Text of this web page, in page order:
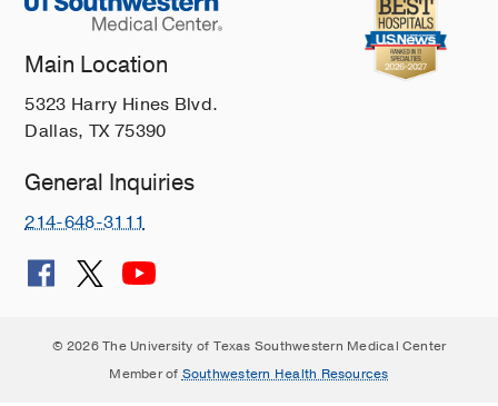
Main Location
5323 Harry Hines Blvd.
Dallas, TX 75390
General Inquiries
214-648-3111
© 2026 The University of Texas Southwestern Medical Center
Member of Southwestern Health Resources